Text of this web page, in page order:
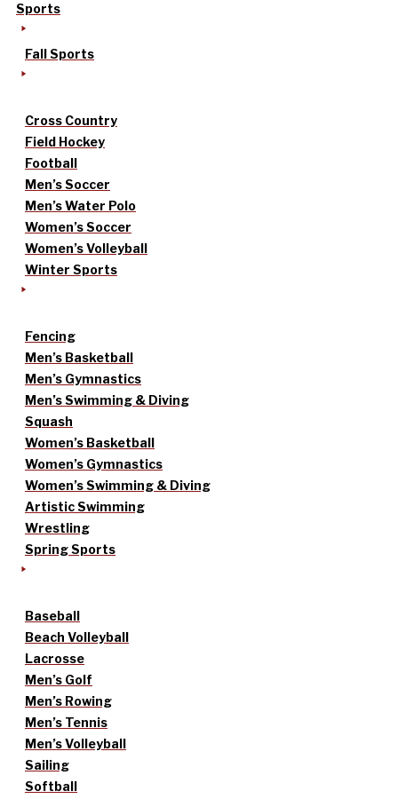
Sports
Fall Sports
Cross Country
Field Hockey
Football
Men’s Soccer
Men’s Water Polo
Women’s Soccer
Women’s Volleyball
Winter Sports
Fencing
Men’s Basketball
Men’s Gymnastics
Men’s Swimming & Diving
Squash
Women’s Basketball
Women’s Gymnastics
Women’s Swimming & Diving
Artistic Swimming
Wrestling
Spring Sports
Baseball
Beach Volleyball
Lacrosse
Men’s Golf
Men’s Rowing
Men’s Tennis
Men’s Volleyball
Sailing
Softball